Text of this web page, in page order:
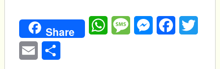
Share WhatsAppMessageMessengerFacebook
Email